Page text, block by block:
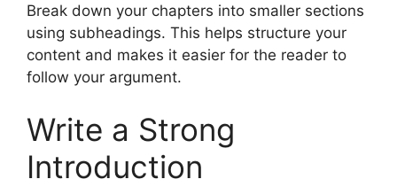
Break down your chapters into smaller sections
using subheadings. This helps structure your
content and makes it easier for the reader to
follow your argument.
Write a Strong
Introduction